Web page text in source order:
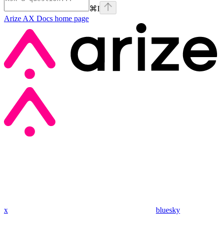
⌘I
Arize AX Docs home page
x bluesky